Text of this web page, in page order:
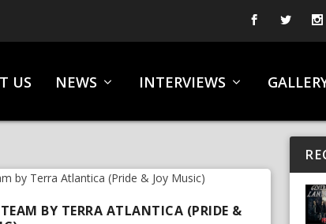
US NEWS INTERVIEWS
BY TERRA ATLANTICA (PRIDE &